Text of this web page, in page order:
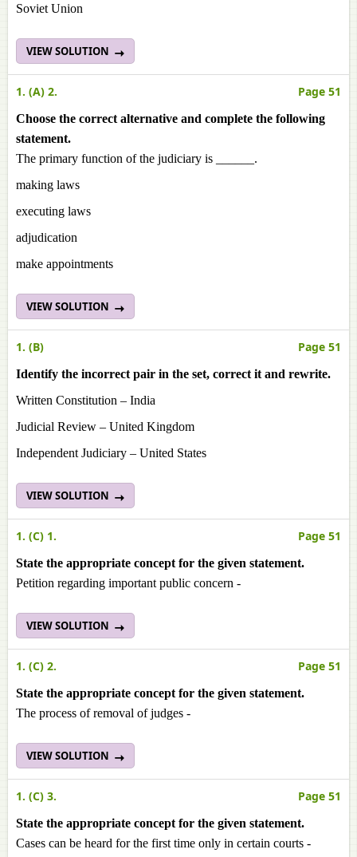
Soviet Union
VIEW SOLUTION
1. (A) 2. Page 51
Choose the correct alternative and complete the following
statement.
The primary function of the judiciary is ______.
making laws
executing laws
adjudication
make appointments
VIEW SOLUTION
1. (B) Page 51
Identify the incorrect pair in the set, correct it and rewrite.
Written Constitution – India
Judicial Review – United Kingdom
Independent Judiciary – United States
VIEW SOLUTION
1. (C) 1. Page 51
State the appropriate concept for the given statement.
Petition regarding important public concern -
VIEW SOLUTION
1. (C) 2. Page 51
State the appropriate concept for the given statement.
The process of removal of judges -
VIEW SOLUTION
1. (C) 3. Page 51
State the appropriate concept for the given statement.
Cases can be heard for the first time only in certain courts -